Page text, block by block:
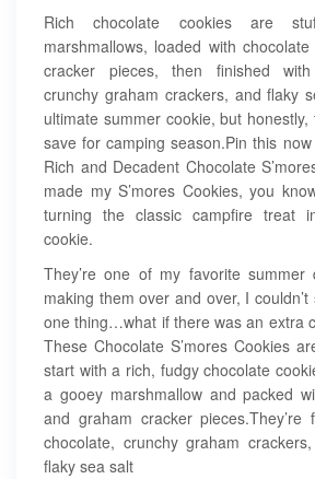
Rich chocolate cookies are
marshmallows, loaded with
cracker pieces, then finished
crunchy graham crackers, and flaky
ultimate summer cookie, but honestly,
save for camping season.Pin this
Rich and Decadent Chocolate
made my S’mores Cookies, you
turning the classic campfire treat
cookie.
They’re one of my favorite summer
making them over and over, I
one thing…what if there was an extra
These Chocolate S’mores Cookies
start with a rich, fudgy chocolate
a gooey marshmallow and packed
and graham cracker pieces.They’re
chocolate, crunchy graham
flaky sea salt